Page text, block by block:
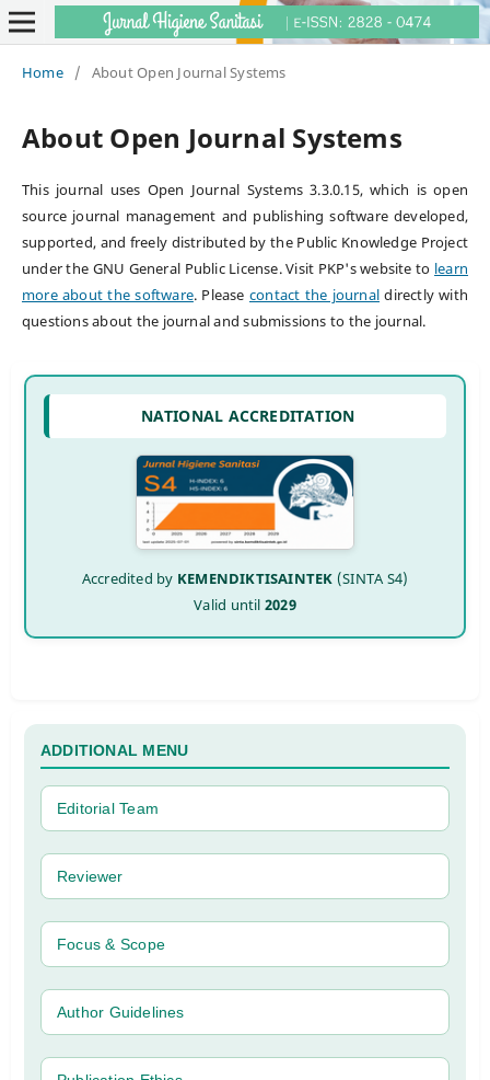
Home / About Open Journal Systems
About Open Journal Systems
This journal uses Open Journal Systems 3.3.0.15, which is open
source journal management and publishing software developed,
supported, and freely distributed by the Public Knowledge Project
under the GNU General Public License. Visit PKP's website to learn
more about the software. Please contact the journal directly with
questions about the journal and submissions to the journal.
NATIONAL ACCREDITATION
Accredited by KEMENDIKTISAINTEK (SINTA S4)
Valid until 2029
ADDITIONAL MENU
Editorial Team
Reviewer
Focus & Scope
Author Guidelines